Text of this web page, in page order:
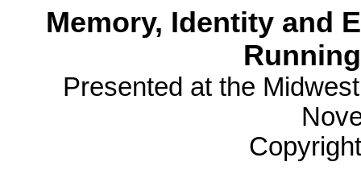
Memory, Identity and
Presented at the